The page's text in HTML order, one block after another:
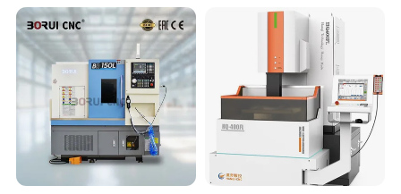
Boring Bar,Rods, End mill